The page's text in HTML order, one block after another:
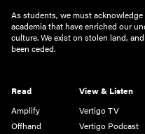
As students, we must
academia that have enriched our
culture. We exist on stolen land,
been ceded.
Read
Amplify
Offhand
View & Listen
Vertigo TV
Vertigo Podcast